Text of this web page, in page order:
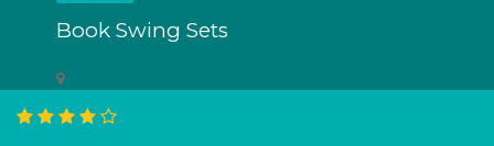
Book Swing Sets